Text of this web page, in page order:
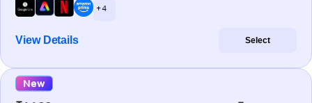
+ 4
View Details Select
New